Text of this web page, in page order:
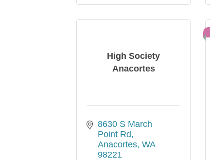
High Society
Anacortes
8630 S March
Point Rd
Anacortes WA
98221